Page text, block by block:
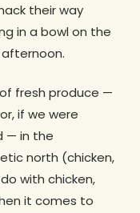
their way
in a bowl on the
fresh produce —
if we were
— in the
north (chicken,
with chicken,
it comes to